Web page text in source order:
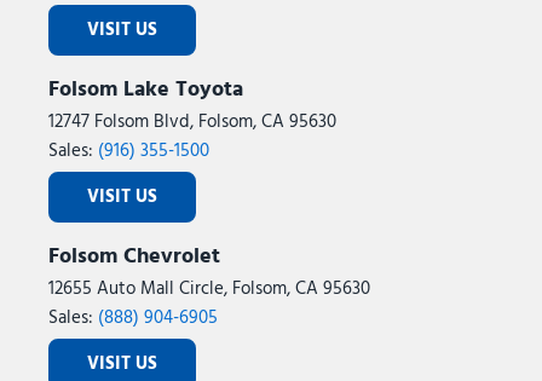
VISIT US
Folsom Lake Toyota
12747 Folsom Blvd, Folsom, CA 95630
Sales: (916) 355-1500
VISIT US
Folsom Chevrolet
12655 Auto Mall Circle, Folsom, CA 95630
Sales: (888) 904-6905
VISIT US